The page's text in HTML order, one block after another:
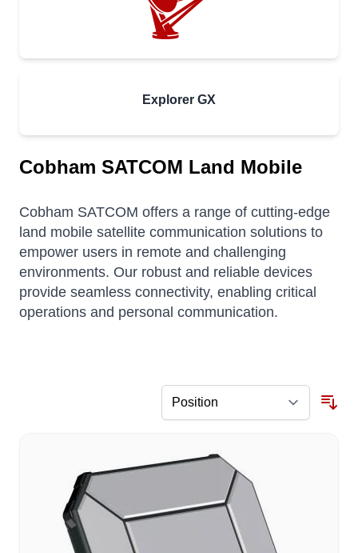
Explorer GX
Cobham SATCOM Land Mobile
Cobham SATCOM offers a range of cutting-edge
land mobile satellite communication solutions to
empower users in remote and challenging
environments. Our robust and reliable devices
provide seamless connectivity, enabling critical
operations and personal communication.